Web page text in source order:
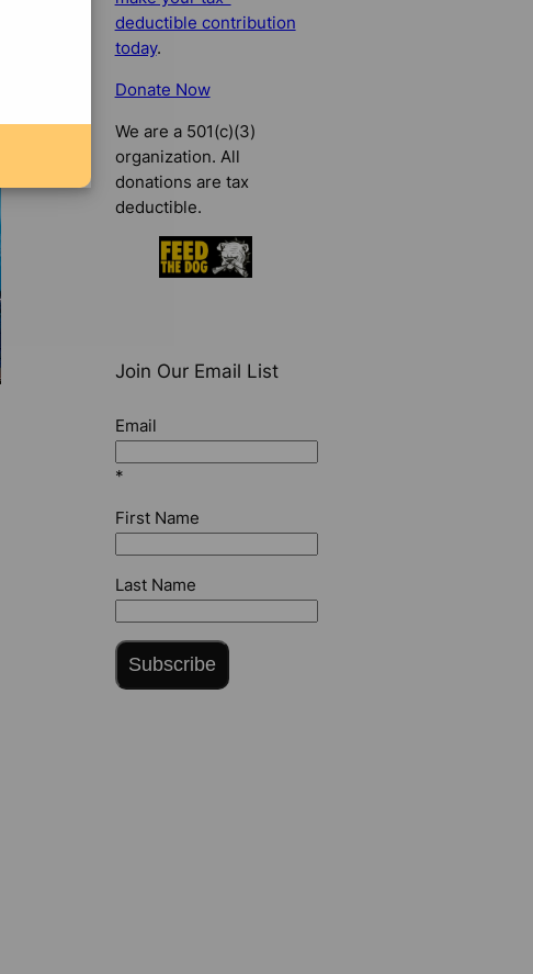
deductible contribution
today.
Donate Now
We are a 501(c)(3)
organization. All
donations are tax
deductible.
Join Our Email List
Email
*
First Name
Last Name
Subscribe